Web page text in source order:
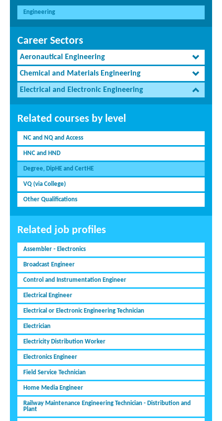
Engineering
Career Sectors
Aeronautical Engineering
Chemical and Materials Engineering
Electrical and Electronic Engineering
Related courses by level
NC and NQ and Access
HNC and HND
Degree, DipHE and CertHE
VQ (via College)
Other Qualifications
Related job profiles
Assembler - Electronics
Broadcast Engineer
Control and Instrumentation Engineer
Electrical Engineer
Electrical or Electronic Engineering Technician
Electrician
Electricity Distribution Worker
Electronics Engineer
Field Service Technician
Home Media Engineer
Railway Maintenance Engineering Technician - Distribution and
Plant